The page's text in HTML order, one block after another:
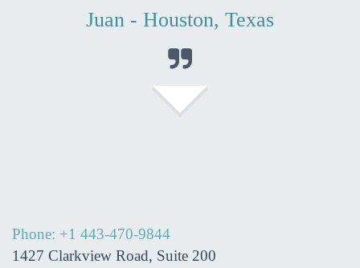
Juan - Houston, Texas

Phone: +1 443-470-9844
1427 Clarkview Road, Suite 200